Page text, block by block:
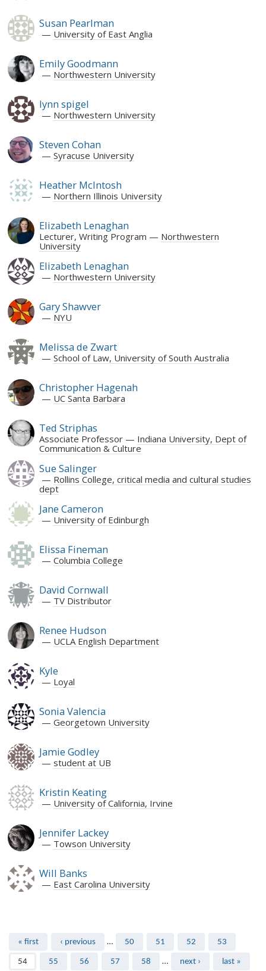
Susan Pearlman
University of East Anglia
Emily Goodmann
Northwestern University
lynn spigel
Northwestern University
Steven Cohan
Syracuse University
Heather McIntosh
Northern Illinois University
Elizabeth Lenaghan
Lecturer, Writing Program
Northwestern
University
Elizabeth Lenaghan
Northwestern University
Gary Shawver
NYU
Melissa de Zwart
School of Law, University of South Australia
Christopher Hagenah
UC Santa Barbara
Ted Striphas
Associate Professor
Indiana University, Dept of
Communication & Culture
Sue Salinger
Rollins College, critical media and cultural studies
dept
Jane Cameron
University of Edinburgh
Elissa Fineman
Columbia College
David Cornwall
TV Distributor
Renee Hudson
UCLA English Department
Kyle
Loyal
Sonia Valencia
Georgetown University
Jamie Godley
student at UB
Kristin Keating
University of California, Irvine
Jennifer Lackey
Towson University
Will Banks
East Carolina University
« first ‹ previous … 50 51 52 53
54 55 56 57 58 … next › last »